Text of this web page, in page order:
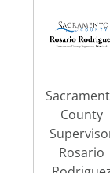
County
Rosario